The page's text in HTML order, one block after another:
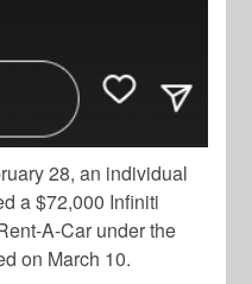
28, an individual
a $72,000 Infiniti
A-Car under the
on March 10.